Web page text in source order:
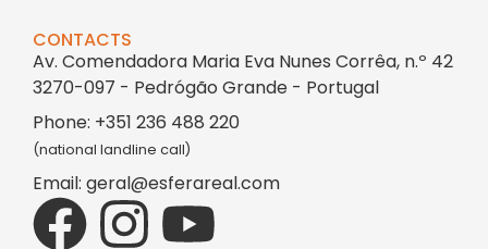
CONTACTS
Av. Comendadora Maria Eva Nunes Corrêa, n.º 42
3270-097 - Pedrógão Grande - Portugal
Phone: +351 236 488 220
(national landline call)
Email: geral@esferareal.com